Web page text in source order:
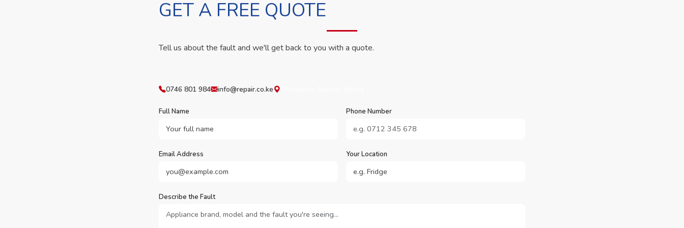
GET A FREE QUOTE
Tell us about the fault and we'll get back to you with a quote.
0746 801 984 info@repair.co.ke
Full Name Phone Number
Email Address Your Location
Describe the Fault